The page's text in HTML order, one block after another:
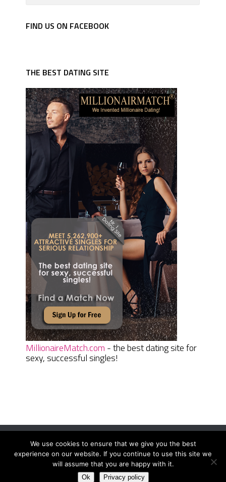
FIND US ON FACEBOOK
THE BEST DATING SITE
MillionaireMatch.com - the best dating site for
sexy, successful singles!
Women Daily MagazineCopyright © 2026.
Terms And Conditions|Privacy Policy|Sitemap Contact
We use cookies to ensure that we give you the best
experience on our website. If you continue to use this site we
will assume that you are happy with it.
Ok Privacy policy